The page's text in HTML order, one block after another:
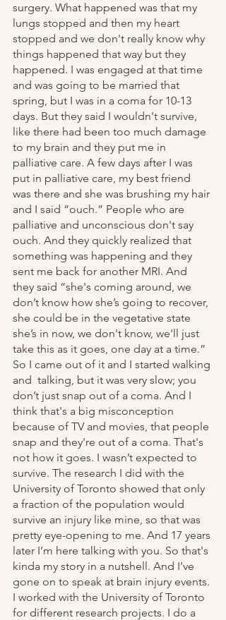
surgery. What happened was that my
lungs stopped and then my heart
stopped and we don't really know why
things happened that way but they
happened. I was engaged at that time
and was going to be married that
spring, but I was in a coma for 10-13
days. But they said I wouldn't survive,
like there had been too much damage
to my brain and they put me in
palliative care. A few days after I was
put in palliative care, my best friend
was there and she was brushing my hair
and I said “ouch.” People who are
palliative and unconscious don't say
ouch. And they quickly realized that
something was happening and they
sent me back for another MRI. And
they said “she's coming around, we
don’t know how she’s going to recover,
she could be in the vegetative state
she’s in now, we don't know, we'll just
take this as it goes, one day at a time.”
So I came out of it and I started walking
and  talking, but it was very slow; you
don’t just snap out of a coma. And I
think that's a big misconception
because of TV and movies, that people
snap and they're out of a coma. That's
not how it goes. I wasn’t expected to
survive. The research I did with the
University of Toronto showed that only
a fraction of the population would
survive an injury like mine, so that was
pretty eye-opening to me. And 17 years
later I’m here talking with you. So that's
kinda my story in a nutshell. And I’ve
gone on to speak at brain injury events.
I worked with the University of Toronto
for different research projects. I do a